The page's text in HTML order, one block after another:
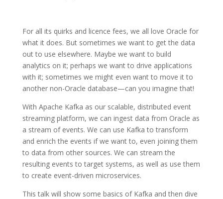
For all its quirks and licence fees, we all love Oracle for
what it does. But sometimes we want to get the data
out to use elsewhere. Maybe we want to build
analytics on it; perhaps we want to drive applications
with it; sometimes we might even want to move it to
another non-Oracle database—can you imagine that!
With Apache Kafka as our scalable, distributed event
streaming platform, we can ingest data from Oracle as
a stream of events. We can use Kafka to transform
and enrich the events if we want to, even joining them
to data from other sources. We can stream the
resulting events to target systems, as well as use them
to create event-driven microservices.
This talk will show some basics of Kafka and then dive